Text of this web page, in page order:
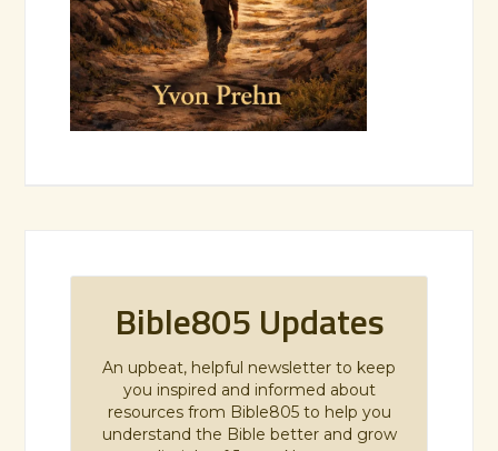
Bible805 Updates
An upbeat, helpful newsletter to keep
you inspired and informed about
resources from Bible805 to help you
understand the Bible better and grow